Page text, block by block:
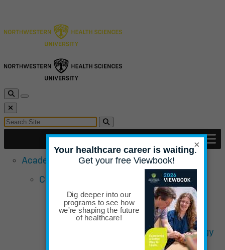
Toggle Search
Toggle navigation
Close Search
Search for:
Search
Academic Programs
Chiropractic School
Doctor of Chiropractic Sports &
Rehabilitation Emphasis
Bachelor of Science in Human Biology
×